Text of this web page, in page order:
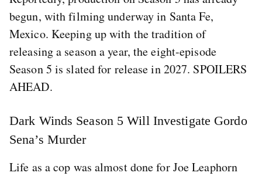
begun, with filming underway in Santa Fe,
Mexico. Keeping up with the tradition of
releasing a season a year, the eight-episode
Season 5 is slated for release in 2027. SPOILERS
AHEAD.
Dark Winds Season 5 Will Investigate Gordo
Sena’s Murder
Life as a cop was almost done for Joe Leaphorn